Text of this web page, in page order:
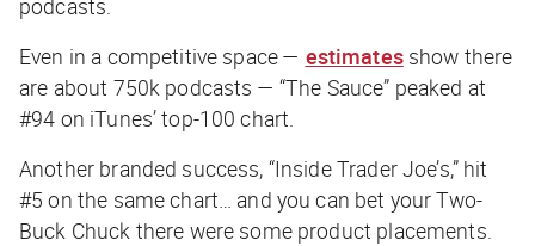
Even in a competitive space — estimatesshow there
are about 750k podcasts — “The Sauce” peaked at
#94 on iTunes’ top-100 chart.
Another branded success, “Inside Trader Joe’s,” hit
#5 on the same chart… and you can bet your Two-
Buck Chuck there were some product placements.